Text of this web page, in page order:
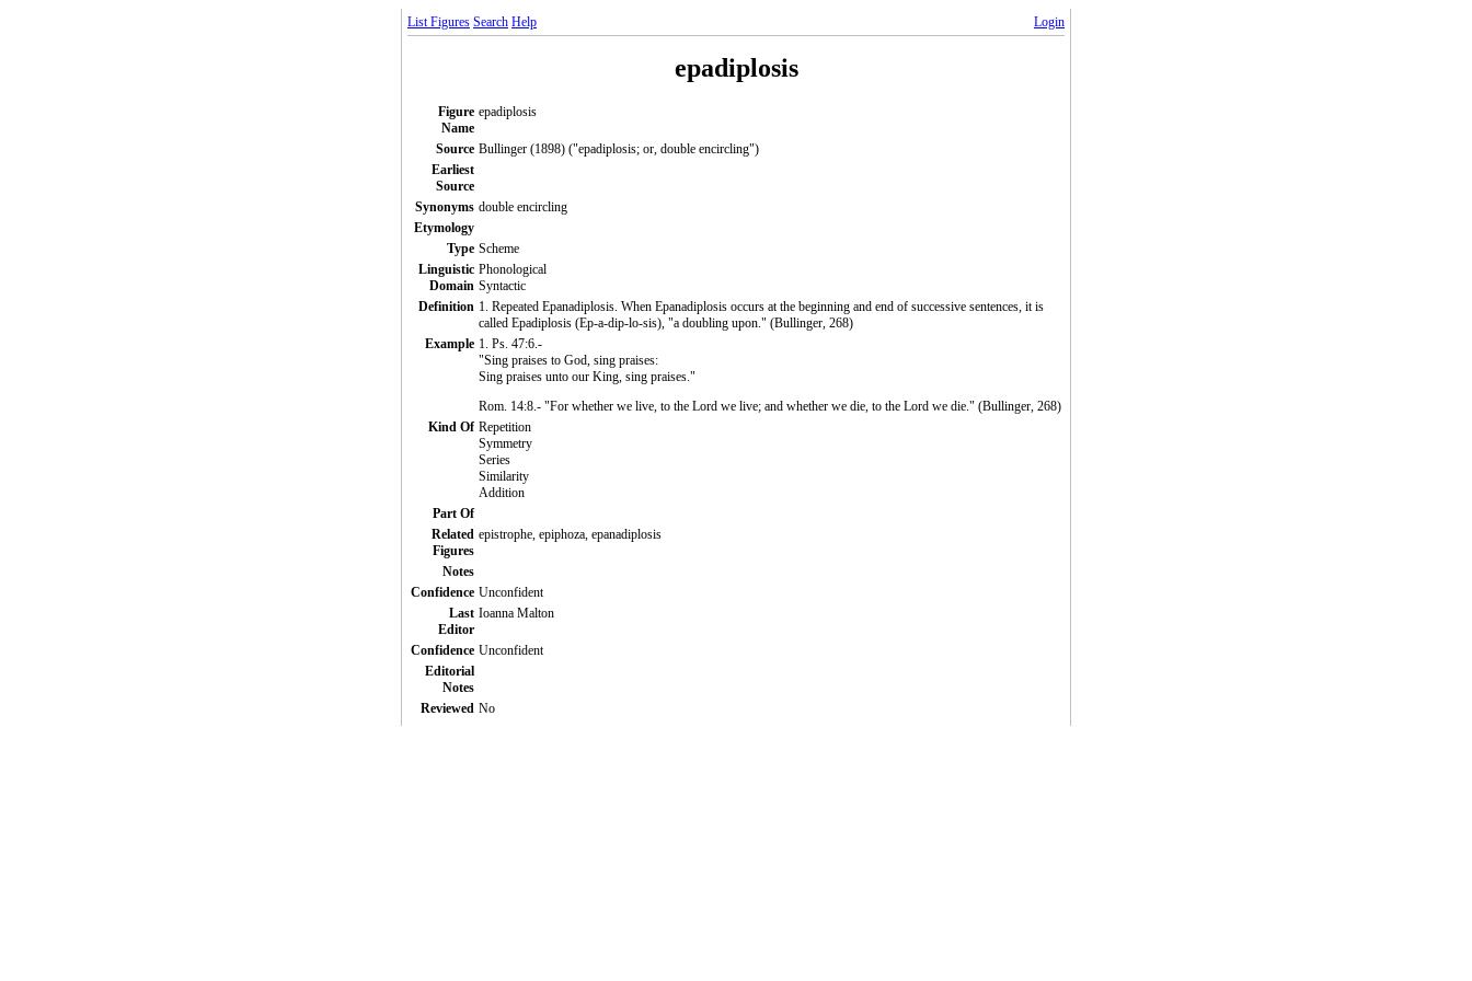
Login
List Figures Search Help
epadiplosis
Figure
Name
epadiplosis
Source Bullinger (1898) ("epadiplosis; or, double encircling")
Earliest
Source
Synonyms double encircling
Etymology
Type Scheme
Linguistic
Domain
Phonological
Syntactic
Definition 1. Repeated Epanadiplosis. When Epanadiplosis occurs at the beginning and end of successive sentences, it is
called Epadiplosis (Ep-a-dip-lo-sis), "a doubling upon." (Bullinger, 268)
Example 1. Ps. 47:6.-
"Sing praises to God, sing praises:
Sing praises unto our King, sing praises."
Rom. 14:8.- "For whether we live, to the Lord we live; and whether we die, to the Lord we die." (Bullinger, 268)
Kind Of Repetition
Symmetry
Series
Similarity
Addition
Part Of
Related
Figures
epistrophe, epiphoza, epanadiplosis
Notes
Confidence Unconfident
Last
Editor
Ioanna Malton
Confidence Unconfident
Editorial
Notes
Reviewed No